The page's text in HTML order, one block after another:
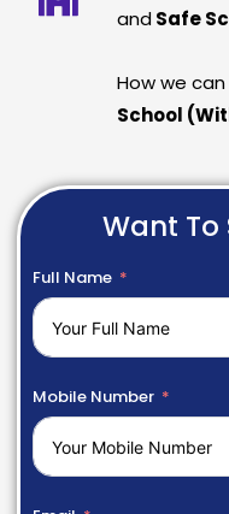
and Safe
How we
School
Want
Full Name
Mobile Number